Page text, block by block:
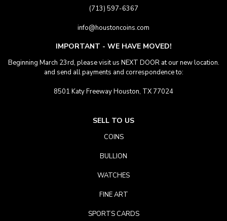
(713) 597-6367
info@houstoncoins.com
IMPORTANT - WE HAVE MOVED!
Beginning March 23rd, please visit us NEXT DOOR at our new location.
and send all payments and correspondence to:
8501 Katy Freeway Houston, TX 77024
SELL TO US
COINS
BULLION
WATCHES
FINE ART
SPORTS CARDS